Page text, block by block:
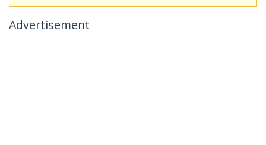
Advertisement